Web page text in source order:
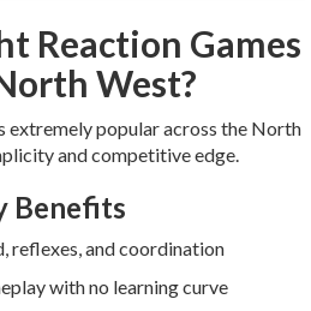
Reaction Games
West?
extremely popular across the North
and competitive edge.
Benefits
reflexes, and coordination
with no learning curve